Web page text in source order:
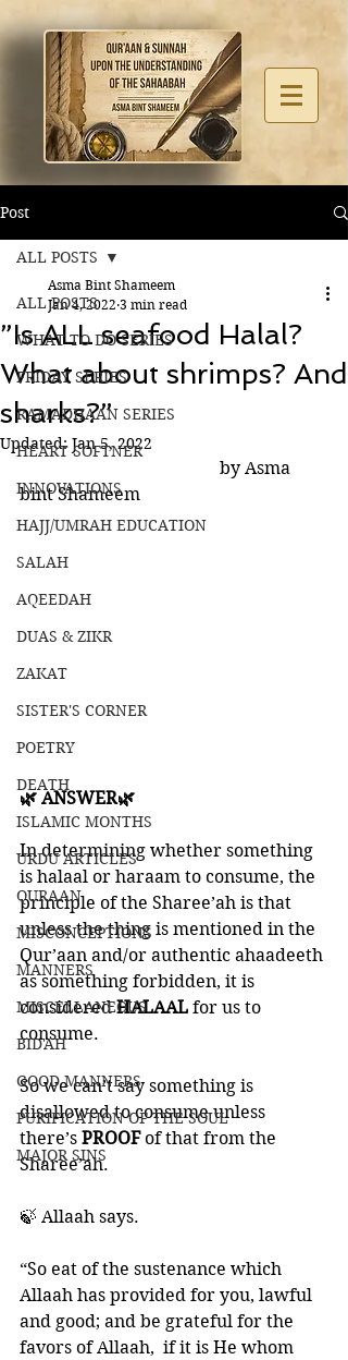
Post
ALL POSTS
WHAT TO DO SERIES
FRIDAY SERIES
RAMADHAAN SERIES
HEART SOFTNER
INNOVATIONS
HAJJ/UMRAH EDUCATION
SALAH
AQEEDAH
DUAS & ZIKR
ZAKAT
SISTER'S CORNER
POETRY
DEATH
ISLAMIC MONTHS
URDU ARTICLES
QURAAN
MISCONCEPTIONS
MANNERS
MISCELLANEOUS
BID'AH
GOOD MANNERS
PURIFICATION OF THE SOUL
MAJOR SINS
ALL POSTS
”Is ALL seafood Halal?
What about shrimps? And
sharks?”
Asma Bint Shameem
Jan 4, 2022 3 min read
Updated:Jan 5, 2022
bint Shameem
🌿 ANSWER🌿
In determining whether something
is halaal or haraam to consume, the
principle of the Sharee’ah is that
unless the thing is mentioned in the
Qur’aan and/or authentic ahaadeeth
as something forbidden, it is
considered HALAAL for us to
consume.
So we can’t say something is
disallowed to consume unless
there’s PROOF of that from the
Sharee’ah.
🍃 Allaah says.
“So eat of the sustenance which
Allaah has provided for you, lawful
and good; and be grateful for the
favors of Allaah,  if it is He whom